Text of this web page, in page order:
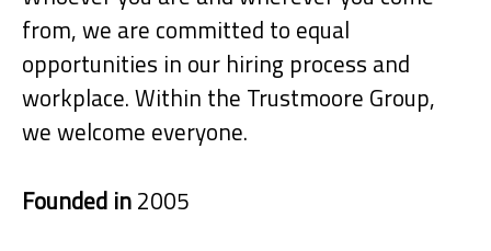
from, we are committed to equal
opportunities in our hiring process and
workplace. Within the Trustmoore Group,
we welcome everyone.
Founded in2005